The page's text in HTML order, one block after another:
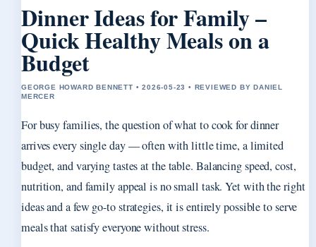
Dinner Ideas for Family –
Quick Healthy Meals on a
Budget
GEORGE HOWARD BENNETT • 2026-05-23 • REVIEWED BY DANIEL
MERCER
For busy families, the question of what to cook for dinner
arrives every single day — often with little time, a limited
budget, and varying tastes at the table. Balancing speed, cost,
nutrition, and family appeal is no small task. Yet with the right
ideas and a few go-to strategies, it is entirely possible to serve
meals that satisfy everyone without stress.